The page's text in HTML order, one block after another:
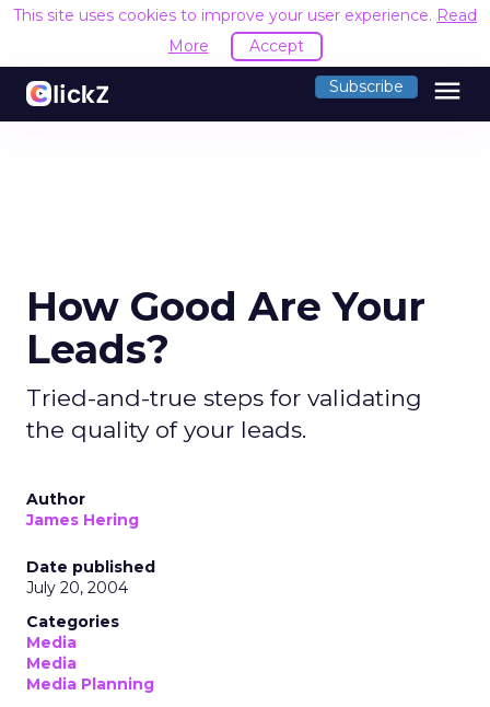
This site uses cookies to improve your user experience. Read
More
Accept
Subscribe menu
How Good Are Your
Leads?
Tried-and-true steps for validating
the quality of your leads.
Author
James Hering
Date published
July 20, 2004
Categories
Media
Media
Media Planning